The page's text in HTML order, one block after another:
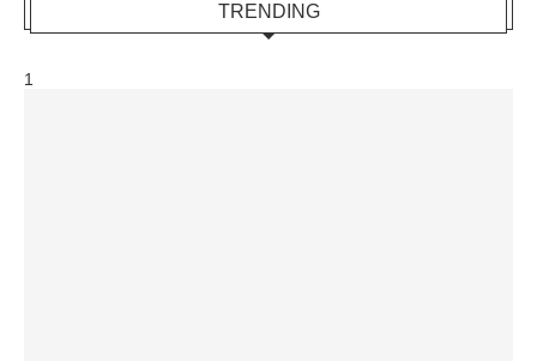
TRENDING
1